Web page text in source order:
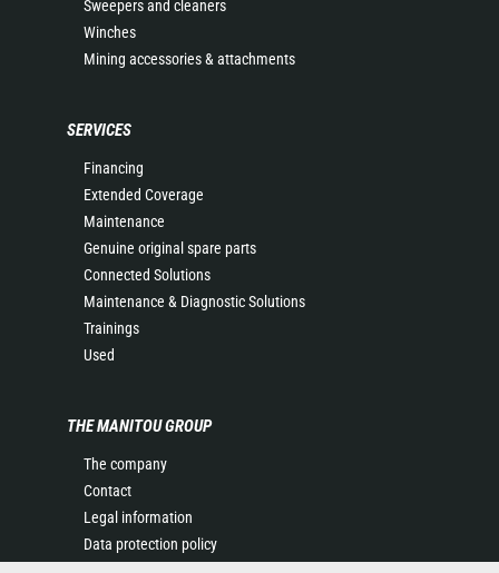
Sweepers and cleaners
Winches
Mining accessories & attachments
SERVICES
Financing
Extended Coverage
Maintenance
Genuine original spare parts
Connected Solutions
Maintenance & Diagnostic Solutions
Trainings
Used
THE MANITOU GROUP
The company
Contact
Legal information
Data protection policy